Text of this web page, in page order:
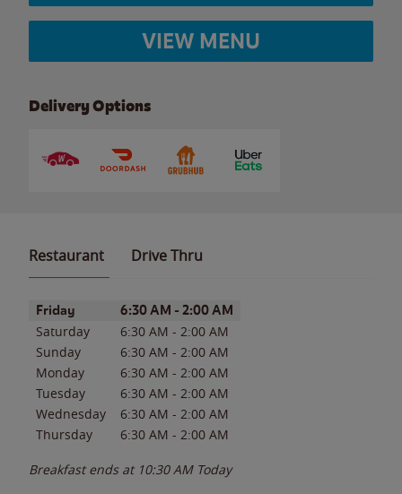
VIEW MENU
Delivery Options
Restaurant Drive Thru
Day of the WeekHours
Friday 6:30 AM - 2:00 AM
Saturday 6:30 AM - 2:00 AM
Sunday
6:30 AM - 2:00 AM
Monday
6:30 AM - 2:00 AM
Tuesday
6:30 AM - 2:00 AM
Wednesday
6:30 AM - 2:00 AM
Thursday
6:30 AM - 2:00 AM
Breakfast ends at 10:30 AM Today